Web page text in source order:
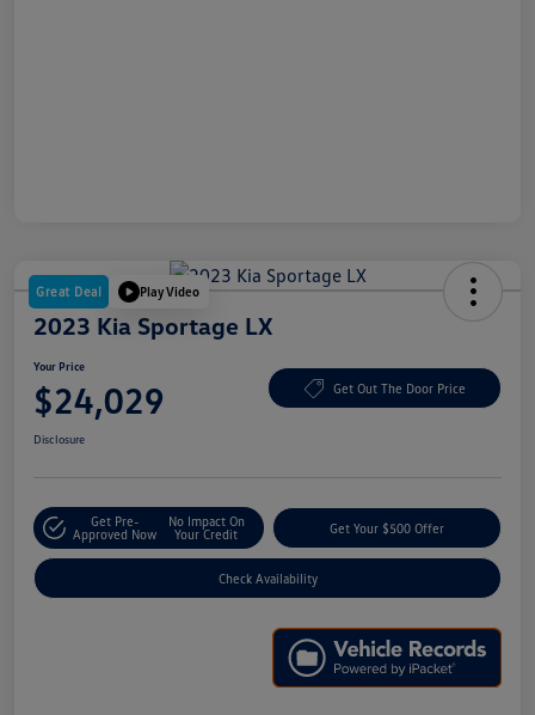
Great Deal Play Video
2023 Kia Sportage LX
Your Price
$24,029 Get Out The Door Price
Disclosure
Get Pre-
Approved Now
No Impact On
Your Credit
Get Your $500 Offer
Check Availability